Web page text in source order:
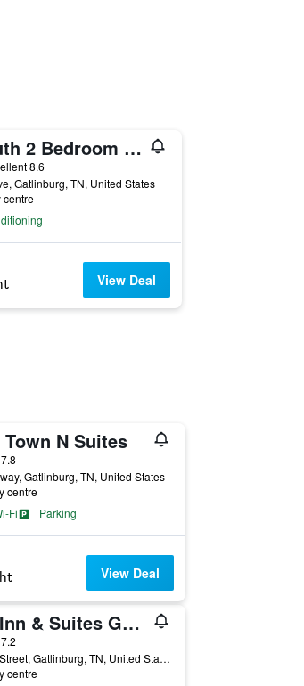
Dew South 2 Bedroom Home with Hot Tub
8.6
Gatlinburg, TN, United States
centre
View Deal
N Suites
Gatlinburg, TN, United States
centre
Fi
Parking
View Deal
Quality Inn & Suites Gatlinburg North
401 Hemlock Street, Gatlinburg, TN, United States
centre